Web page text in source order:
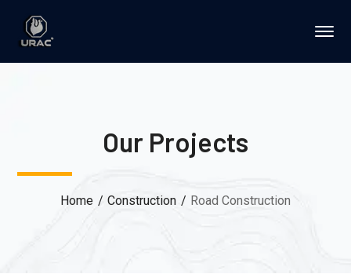
Our Projects
Home Construction Road Construction